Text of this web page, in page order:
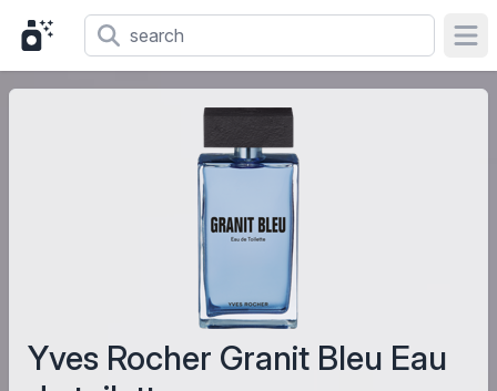
Yves Rocher Granit Bleu Eau